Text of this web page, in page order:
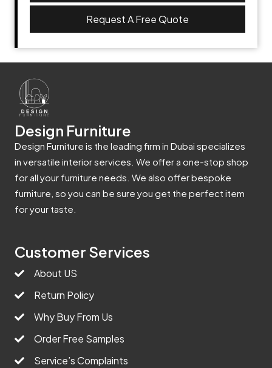
Request A Free Quote
Design Furniture
Design Furniture is the leading firm in Dubai specializes
in versatile interior services. We offer a one-stop shop
for all your furniture needs. We also offer bespoke
furniture, so you can be sure you get the perfect item
for your taste.
Customer Services
About US
Return Policy
Why Buy From Us
Order Free Samples
Service’s Complaints